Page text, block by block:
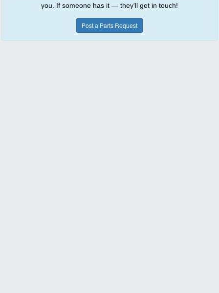
you. If someone has it — they'll get in touch!
Post a Parts Request